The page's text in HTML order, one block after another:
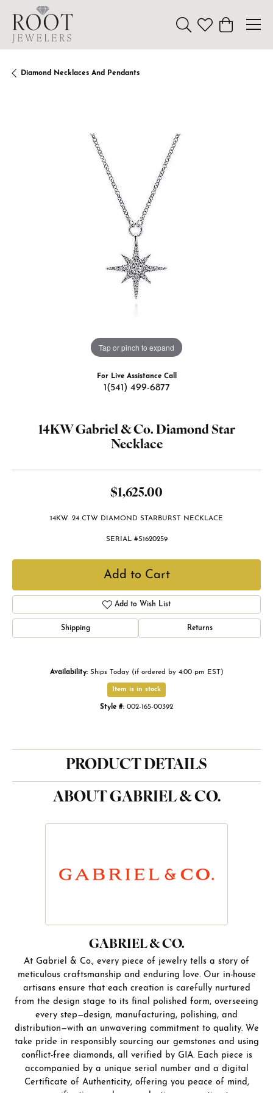
Toggle Search Menu
Toggle My
Toggle
Diamond Necklaces And Pendants
Tap or pinch to expand
For Live Assistance Call
1(541) 499-6877
14KW Gabriel & Co. Diamond Star
Necklace
$1,625.00
14KW .24 CTW DIAMOND STARBURST NECKLACE
SERIAL #S1620259
Add to Cart
Add to Wish List
Shipping Returns
Availability: Ships Today (if ordered by 4:00 pm EST)
Item is in stock
Style #: 002-165-00392
PRODUCT DETAILS
ABOUT GABRIEL & CO.
GABRIEL & CO.
At Gabriel & Co., every piece of jewelry tells a story of
meticulous craftsmanship and enduring love. Our in-house
artisans ensure that each creation is carefully nurtured
from the design stage to its final polished form, overseeing
every step—design, manufacturing, polishing, and
distribution—with an unwavering commitment to quality. We
take pride in responsibly sourcing our gemstones and using
conflict-free diamonds, all verified by GIA. Each piece is
accompanied by a unique serial number and a digital
Certificate of Authenticity, offering you peace of mind,